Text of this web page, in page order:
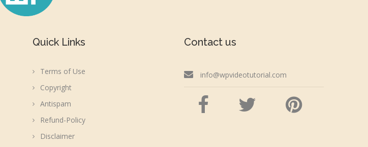
Quick Links
Terms of Use
Copyright
Antispam
Refund-Policy
Disclaimer
Contact us
info@wpvideotutorial.com